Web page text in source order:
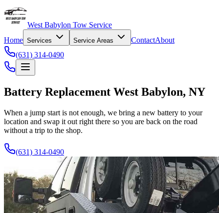
West Babylon Tow Service
Home Services Service Areas ContactAbout
(631) 314-0490
Battery Replacement West Babylon, NY
When a jump start is not enough, we bring a new battery to your
location and swap it out right there so you are back on the road
without a trip to the shop.
(631) 314-0490